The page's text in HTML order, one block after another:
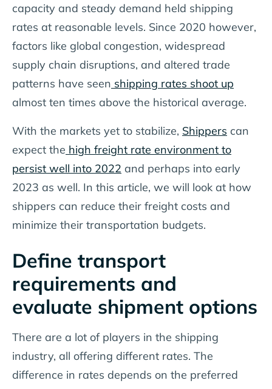
capacity and steady demand held shipping
rates at reasonable levels. Since 2020 however,
factors like global congestion, widespread
supply chain disruptions, and altered trade
patterns have seen shipping rates shoot up
almost ten times above the historical average.
With the markets yet to stabilize, Shippers can
expect the high freight rate environment to
persist well into 2022 and perhaps into early
2023 as well. In this article, we will look at how
shippers can reduce their freight costs and
minimize their transportation budgets.
Define transport
requirements and
evaluate shipment options
There are a lot of players in the shipping
industry, all offering different rates. The
difference in rates depends on the preferred